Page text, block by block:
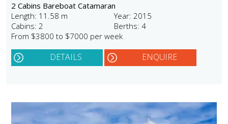
2 Cabins Bareboat Catamaran
Length: 11.58 m
Year: 2015
Cabins: 2
Berths: 4
From $3800 to $7000 per week
DETAILS ENQUIRE